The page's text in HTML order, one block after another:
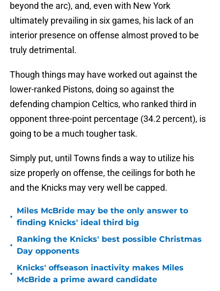
beyond the arc), and, even with New York
ultimately prevailing in six games, his lack of an
interior presence on offense almost proved to be
truly detrimental.
Though things may have worked out against the
lower-ranked Pistons, doing so against the
defending champion Celtics, who ranked third in
opponent three-point percentage (34.2 percent), is
going to be a much tougher task.
Simply put, until Towns finds a way to utilize his
size properly on offense, the ceilings for both he
and the Knicks may very well be capped.
•
Miles McBride may be the only answer to
finding Knicks' ideal third big
•
Ranking the Knicks' best possible Christmas
Day opponents
•
Knicks' offseason inactivity makes Miles
McBride a prime award candidate